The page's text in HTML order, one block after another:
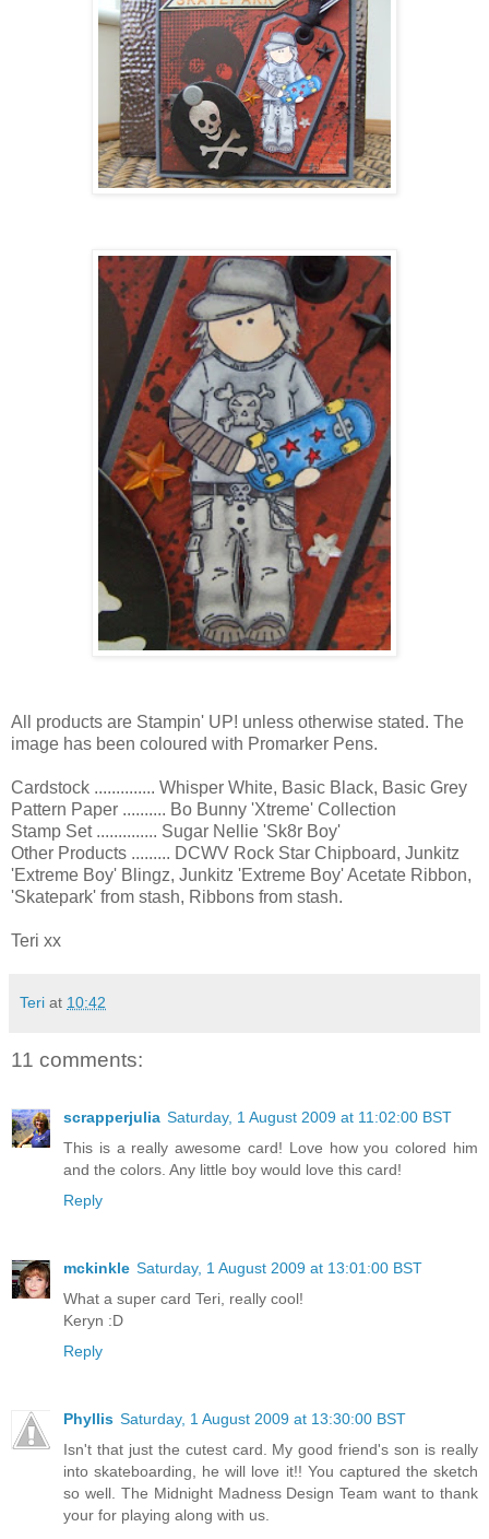
All products are Stampin' UP! unless otherwise stated. The
image has been coloured with Promarker Pens.
Cardstock .............. Whisper White, Basic Black, Basic Grey
Pattern Paper .......... Bo Bunny 'Xtreme' Collection
Stamp Set .............. Sugar Nellie 'Sk8r Boy'
Other Products ......... DCWV Rock Star Chipboard, Junkitz
'Extreme Boy' Blingz, Junkitz 'Extreme Boy' Acetate Ribbon,
'Skatepark' from stash, Ribbons from stash.
Teri xx
Teri at 10:42
11 comments:
scrapperjulia Saturday, 1 August 2009 at 11:02:00 BST
This is a really awesome card! Love how you colored him
and the colors. Any little boy would love this card!
Reply
mckinkle Saturday, 1 August 2009 at 13:01:00 BST
What a super card Teri, really cool!
Keryn :D
Reply
Phyllis Saturday, 1 August 2009 at 13:30:00 BST
Isn't that just the cutest card. My good friend's son is really
into skateboarding, he will love it!! You captured the sketch
so well. The Midnight Madness Design Team want to thank
your for playing along with us.